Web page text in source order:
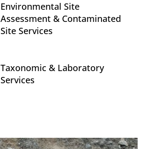
Environmental Site
Assessment & Contaminated
Site Services
Taxonomic & Laboratory
Services